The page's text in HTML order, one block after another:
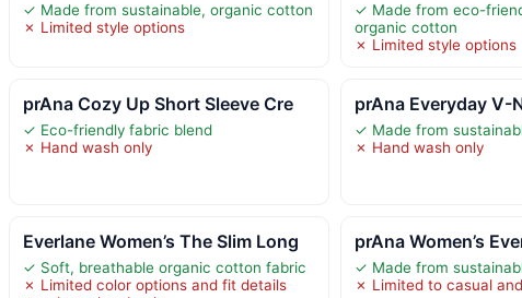
✓ Made from sustainable, organic cotton
✗ Limited style options
✓ Made from eco-
organic cotton
✗ Limited style options
prAna Cozy Up Short Sleeve Cre
✓ Eco-friendly fabric blend
✗ Hand wash only
prAna Everyday V-
✓ Made from
✗ Hand wash only
Everlane Women’s The Slim Long
✓ Soft, breathable organic cotton fabric
✗ Limited color options and fit details
prAna Women’s
✓ Made from
✗ Limited to casual